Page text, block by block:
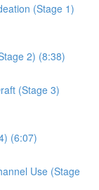
(Stage 1)
2) (8:38)
(Stage 3)
(6:07)
Use (Stage